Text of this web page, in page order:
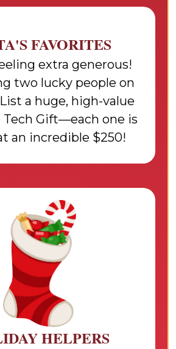
FAVORITES
extra generous!
two lucky people on
a huge, high-value
Gift—each one is
an incredible $250!
HELPERS